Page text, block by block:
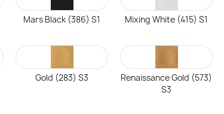
Mars Black (386) S1 Mixing White (415) S1
Gold (283) S3
Renaissance Gold (573)
S3